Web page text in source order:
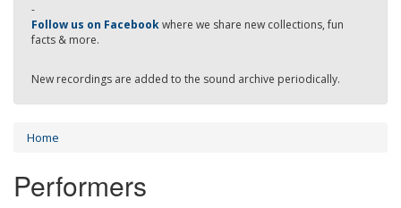
-
Follow us on Facebookwhere we share new collections, fun
facts & more.
New recordings are added to the sound archive periodically.
Home
Performers